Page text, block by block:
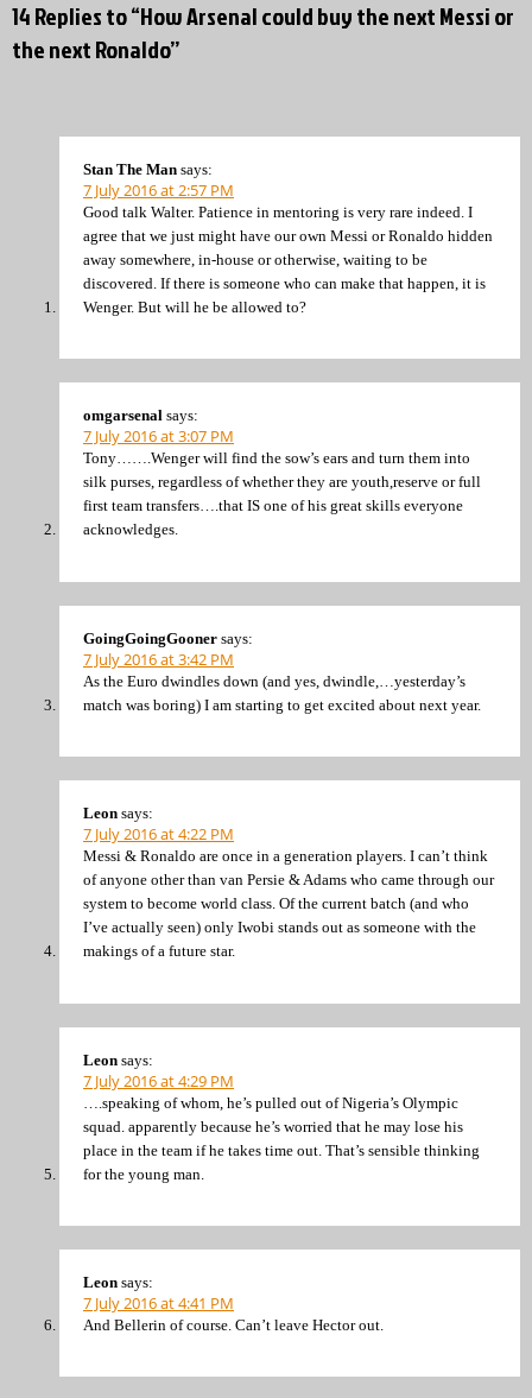
14 Replies to “How Arsenal could buy the next Messi or
the next Ronaldo”
Stan The Man says:
7 July 2016 at 2:57 PM
Good talk Walter. Patience in mentoring is very rare indeed. I
agree that we just might have our own Messi or Ronaldo hidden
away somewhere, in-house or otherwise, waiting to be
discovered. If there is someone who can make that happen, it is
Wenger. But will he be allowed to?
omgarsenal says:
7 July 2016 at 3:07 PM
Tony…….Wenger will find the sow’s ears and turn them into
silk purses, regardless of whether they are youth,reserve or full
first team transfers….that IS one of his great skills everyone
acknowledges.
GoingGoingGooner says:
7 July 2016 at 3:42 PM
As the Euro dwindles down (and yes, dwindle,…yesterday’s
match was boring) I am starting to get excited about next year.
Leon says:
7 July 2016 at 4:22 PM
Messi & Ronaldo are once in a generation players. I can’t think
of anyone other than van Persie & Adams who came through our
system to become world class. Of the current batch (and who
I’ve actually seen) only Iwobi stands out as someone with the
makings of a future star.
Leon says:
7 July 2016 at 4:29 PM
….speaking of whom, he’s pulled out of Nigeria’s Olympic
squad. apparently because he’s worried that he may lose his
place in the team if he takes time out. That’s sensible thinking
for the young man.
Leon says:
7 July 2016 at 4:41 PM
And Bellerin of course. Can’t leave Hector out.